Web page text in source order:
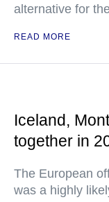
alternative for
READ MORE
Iceland,
together in
The European
was a highly